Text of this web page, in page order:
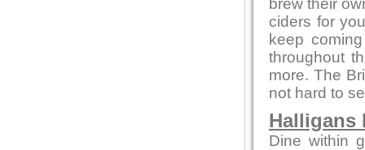
brew their
ciders for
keep
throughout
more. The
not hard to
Halligans
Dine within